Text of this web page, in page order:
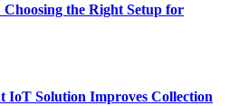
the Right Setup for
IoT Solution Improves Collection